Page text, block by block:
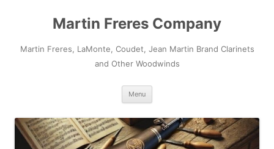
Martin Freres Company
Martin Freres, LaMonte, Coudet, Jean Martin Brand Clarinets
and Other Woodwinds
Menu